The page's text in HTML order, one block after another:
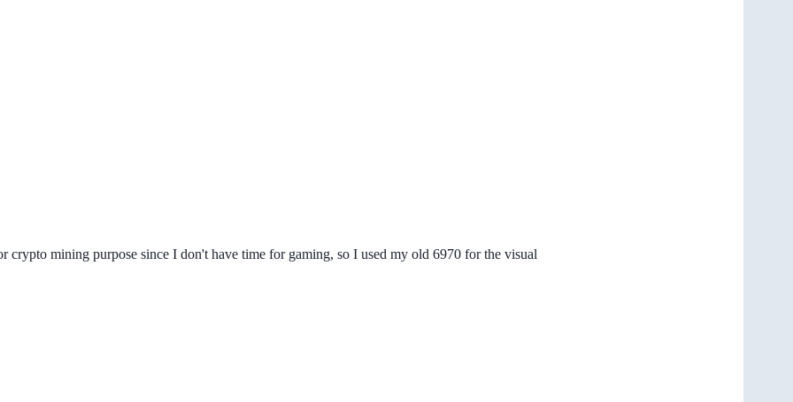
mining purpose since I don't have time for gaming, so I used my old 6970 for the visual